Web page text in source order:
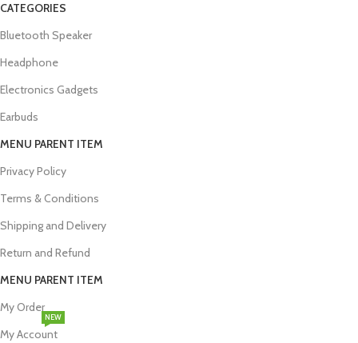
CATEGORIES
Bluetooth Speaker
Headphone
Electronics Gadgets
Earbuds
MENU PARENT ITEM
Privacy Policy
Terms & Conditions
Shipping and Delivery
Return and Refund
MENU PARENT ITEM
My Order
My Account
NEW